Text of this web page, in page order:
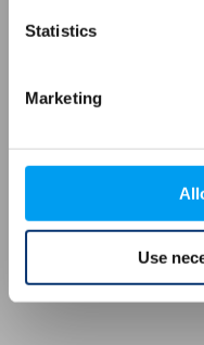
Statistics
Marketing
Use